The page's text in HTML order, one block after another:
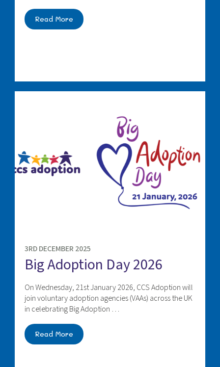
Read More
3RD DECEMBER 2025
Big Adoption Day 2026
On Wednesday, 21st January 2026, CCS Adoption will
join voluntary adoption agencies (VAAs) across the UK
in celebrating Big Adoption …
Read More